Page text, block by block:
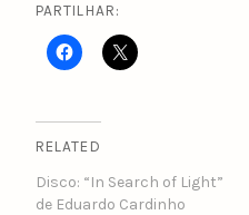
PARTILHAR:
RELATED
Disco: “In Search of Light”
de Eduardo Cardinho